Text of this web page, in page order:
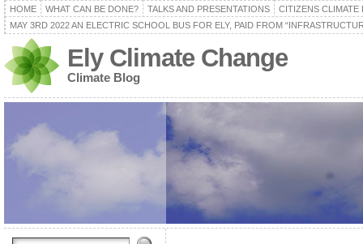
HOME WHAT CAN BE DONE? TALKS AND PRESENTATIONS
CITIZENS CLIMATE
MAY 3RD 2022 AN ELECTRIC SCHOOL BUS FOR ELY, PAID FROM
Ely Climate Change
Climate Blog